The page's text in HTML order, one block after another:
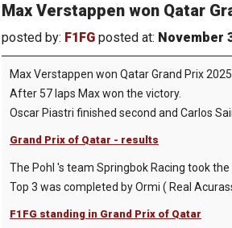
Max Verstappen won Qatar
posted by: F1FG posted at: November
Max Verstappen won Qatar Grand Prix 2025.
After 57 laps Max won the victory.
Oscar Piastri finished second and Carlos
Grand Prix of Qatar - results
The Pohl 's team Springbok Racing took the
Top 3 was completed by Ormi ( Real
F1FG standing in Grand Prix of Qatar